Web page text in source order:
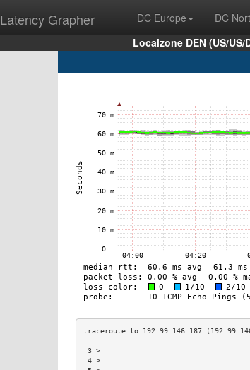
Latency Grapher DC Europe DC
Localzone DEN (US/